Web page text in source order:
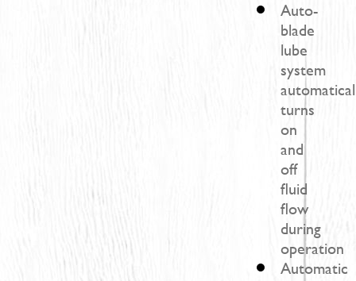
Auto-
blade
lube
system
turns
on
and
off
fluid
flow
during
operation
Automatic